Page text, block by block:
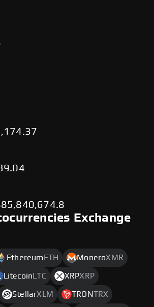
Exchange
Ethereum ETH MoneroXMR
Litecoin LTC XRPXRP
StellarXLM TRONTRX